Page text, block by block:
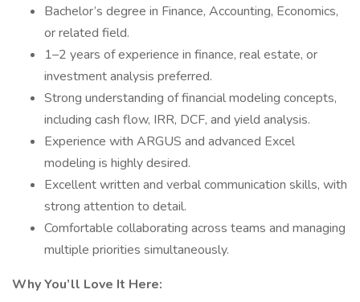
Bachelor’s degree in Finance, Accounting, Economics,
or related field.
1–2 years of experience in finance, real estate, or
investment analysis preferred.
Strong understanding of financial modeling concepts,
including cash flow, IRR, DCF, and yield analysis.
Experience with ARGUS and advanced Excel
modeling is highly desired.
Excellent written and verbal communication skills, with
strong attention to detail.
Comfortable collaborating across teams and managing
multiple priorities simultaneously.
Why You’ll Love It Here: